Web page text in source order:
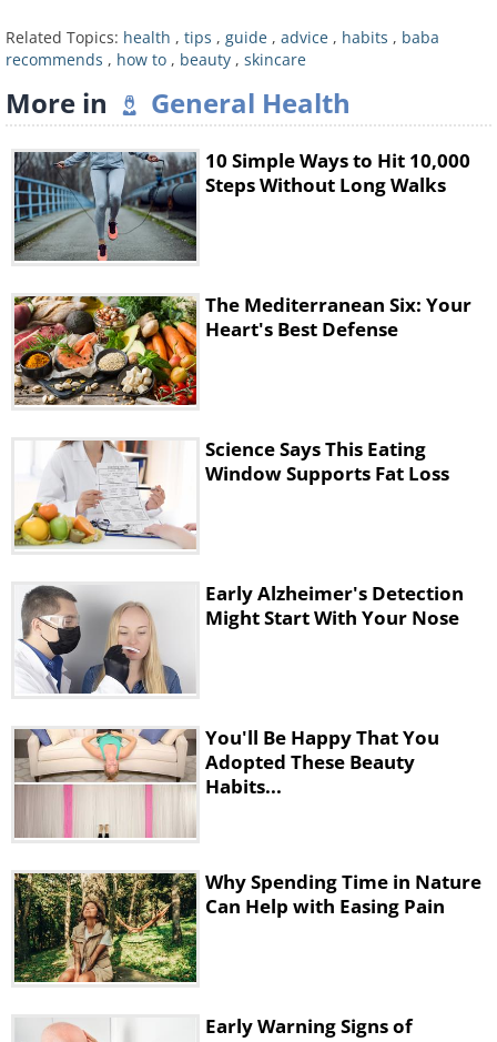
Did you know that the skin on your
neck is as vulnerable as the skin on
your eyelids? In fact, the neck is often
the place that ages first. This is
especially true for people that sleep
horizontally, or on high pillows.
Consider your neck to be part of your
face, and make sure that you
moisturize it in just the same way too.
you
Keep a reusable water bottle with you
Related Topics: health , tips , guide , advice , habits , baba
recommends , how to , beauty , skincare
More in General Health
10 Simple Ways to Hit 10,000
Steps Without Long Walks
The Mediterranean Six: Your
Heart's Best Defense
Science Says This Eating
Window Supports Fat Loss
Early Alzheimer's Detection
Might Start With Your Nose
You'll Be Happy That You
Adopted These Beauty
Habits...
Why Spending Time in Nature
Can Help with Easing Pain
Early Warning Signs of